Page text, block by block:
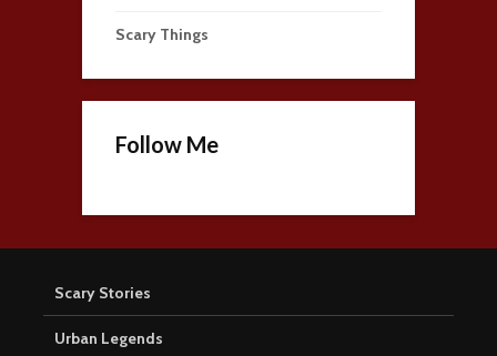
Scary Things
Follow Me
Scary Stories
Urban Legends